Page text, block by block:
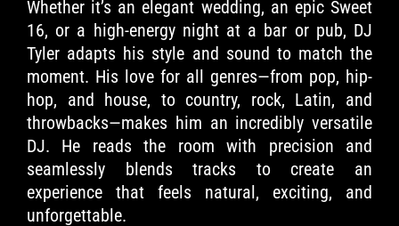
Whether it’s an elegant wedding, an epic Sweet
16, or a high-energy night at a bar or pub, DJ
Tyler adapts his style and sound to match the
moment. His love for all genres—from pop, hip-
hop, and house, to country, rock, Latin, and
throwbacks—makes him an incredibly versatile
DJ. He reads the room with precision and
seamlessly blends tracks to create an
experience that feels natural, exciting, and
unforgettable.